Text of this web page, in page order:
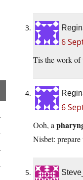
6
Tis the work of
6
Ooh, a
Nisbet: